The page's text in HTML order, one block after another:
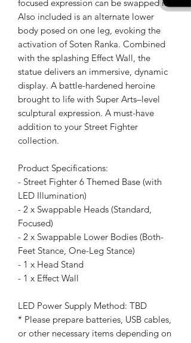
focused expression can be swapped in.
Also included is an alternate lower
body posed on one leg, evoking the
activation of Soten Ranka. Combined
with the splashing Effect Wall, the
statue delivers an immersive, dynamic
display. A battle-hardened heroine
brought to life with Super Arts–level
sculptural expression. A must-have
addition to your Street Fighter
collection.
Product Specifications:
- Street Fighter 6 Themed Base (with
LED Illumination)
- 2 x Swappable Heads (Standard,
Focused)
- 2 x Swappable Lower Bodies (Both-
Feet Stance, One-Leg Stance)
- 1 x Head Stand
- 1 x Effect Wall
LED Power Supply Method: TBD
* Please prepare batteries, USB cables,
or other necessary items depending on